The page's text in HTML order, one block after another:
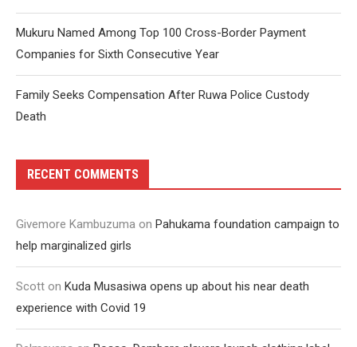
Mukuru Named Among Top 100 Cross-Border Payment
Companies for Sixth Consecutive Year
Family Seeks Compensation After Ruwa Police Custody
Death
RECENT COMMENTS
Givemore Kambuzuma on Pahukama foundation campaign to
help marginalized girls
Scott on Kuda Musasiwa opens up about his near death
experience with Covid 19